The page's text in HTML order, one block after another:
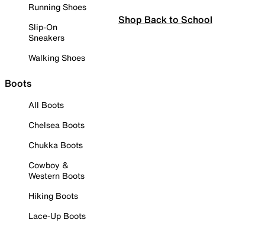
Running Shoes
Slip-On
Sneakers
Walking Shoes
Boots
All Boots
Chelsea Boots
Chukka Boots
Cowboy &
Western Boots
Hiking Boots
Lace-Up Boots
Shop Back to School